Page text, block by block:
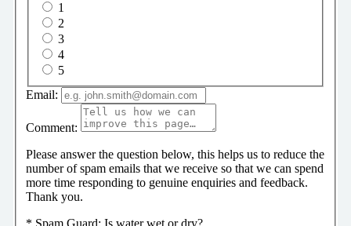
1
2
3
4
5
Email:
Comment:
Please answer the question below, this helps us to reduce the
number of spam emails that we receive so that we can spend
more time responding to genuine enquiries and feedback.
Thank you.